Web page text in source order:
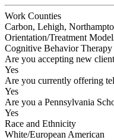
Work Counties
Carbon, Lehigh,
Orientation/Treatment
Cognitive Behavior Therapy
Are you accepting new
Yes
Are you currently offering
Yes
Are you a Pennsylvania
Yes
Race and Ethnicity
White/European American